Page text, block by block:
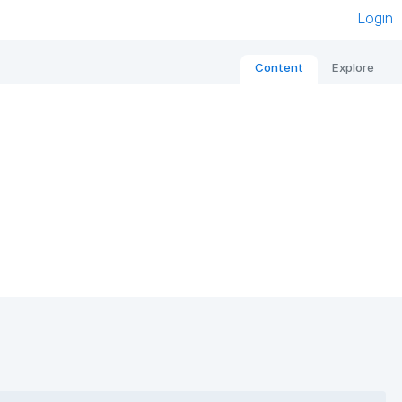
Login
Content Explore